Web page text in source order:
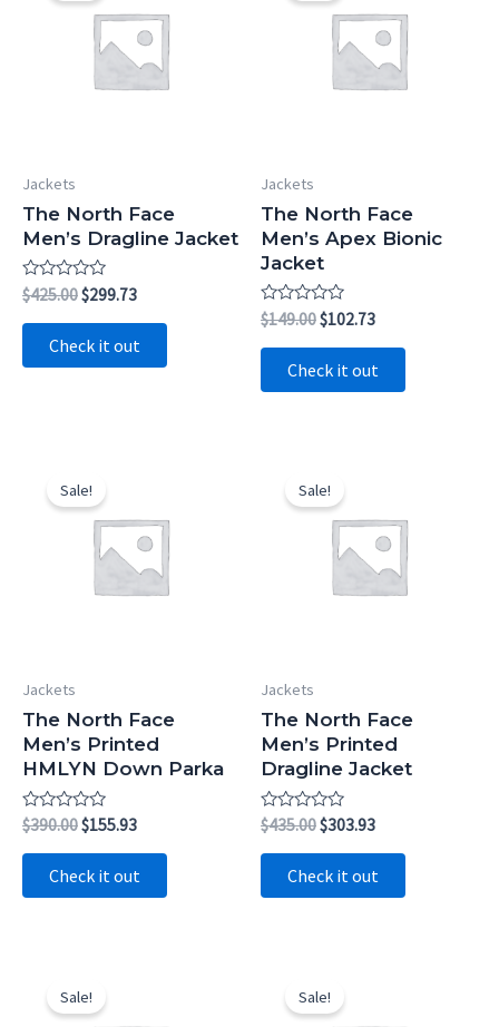
Jackets
The North Face
Men’s Dragline Jacket
Rated
0
out
$425.00Original
was:
$425.00.
$299.73Current
$299.73.
Check it out
Jackets
The North Face
Men’s Apex Bionic
Jacket
Rated
0
out
$149.00Original
was:
$149.00.
$102.73Current
$102.73.
Check it out
Sale!
Jackets
The North Face
Men’s Printed
HMLYN Down Parka
Rated
0
out
$390.00Original
was:
$390.00.
$155.93Current
$155.93.
Check it out
Sale!
Jackets
The North Face
Men’s Printed
Dragline Jacket
Rated
0
out
$435.00Original
was:
$435.00.
$303.93Current
$303.93.
Check it out
Sale! Sale!